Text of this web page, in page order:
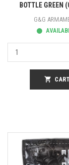
BOTTLE GREEN
G&G
shopping_cart CART